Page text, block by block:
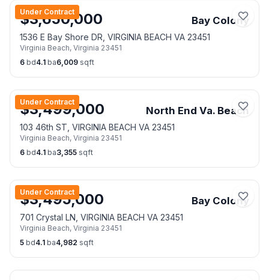
Under Contract
$3,650,000 Bay Colony
1536 E Bay Shore DR, VIRGINIA BEACH VA 23451
Virginia Beach, Virginia 23451
6 bd4.1 ba6,009 sqft
Under Contract
$3,499,000 North End Va. Beach
103 46th ST, VIRGINIA BEACH VA 23451
Virginia Beach, Virginia 23451
6 bd4.1 ba3,355 sqft
Under Contract
$3,495,000 Bay Colony
701 Crystal LN, VIRGINIA BEACH VA 23451
Virginia Beach, Virginia 23451
5 bd4.1 ba4,982 sqft